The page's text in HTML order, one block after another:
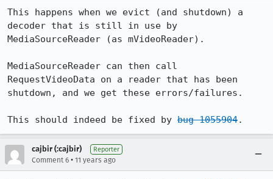
This happens when we evict (and shutdown) a
decoder that is still in use by
MediaSourceReader (as mVideoReader).
MediaSourceReader can then call
RequestVideoData on a reader that has been
shutdown, and we get these errors/failures.
This should indeed be fixed by bug 1055904.
cajbir (:cajbir) Reporter
Comment 6 • 11 years ago